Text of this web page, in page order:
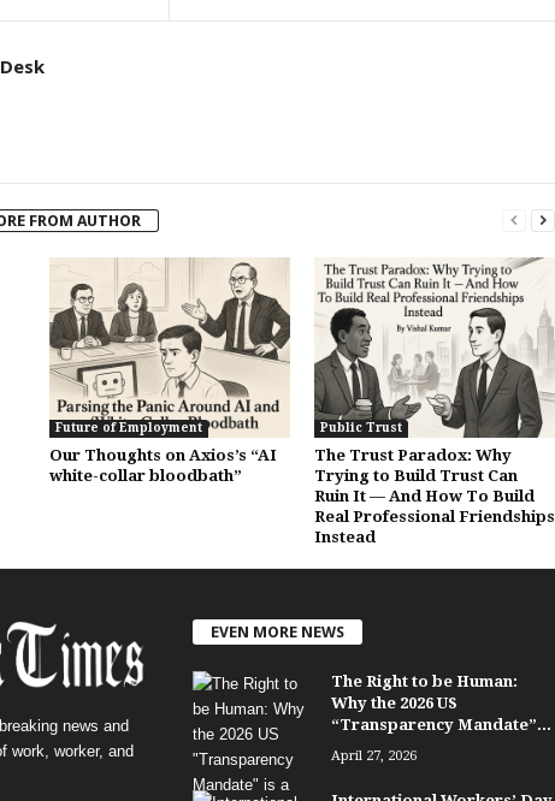
FROM AUTHOR
Future of Employment
Our Thoughts on Axios’s “AI
white-collar bloodbath”
Public Trust
The Trust Paradox: Why
Trying to Build Trust Can
Ruin It — And How To Build
Real Professional Friendships
Instead
news and
work, worker, and
EVEN MORE NEWS
The Right to be Human:
Why the 2026 US
“Transparency Mandate”...
April 27, 2026